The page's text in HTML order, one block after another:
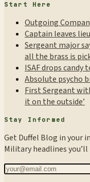
Start Here
Outgoing
Captain leaves
Sergeant major
all the brass is
ISAF drops candy
Absolute psycho
First Sergeant
it on the outside’
Stay Informed
Get Duffel Blog in your
Military headlines